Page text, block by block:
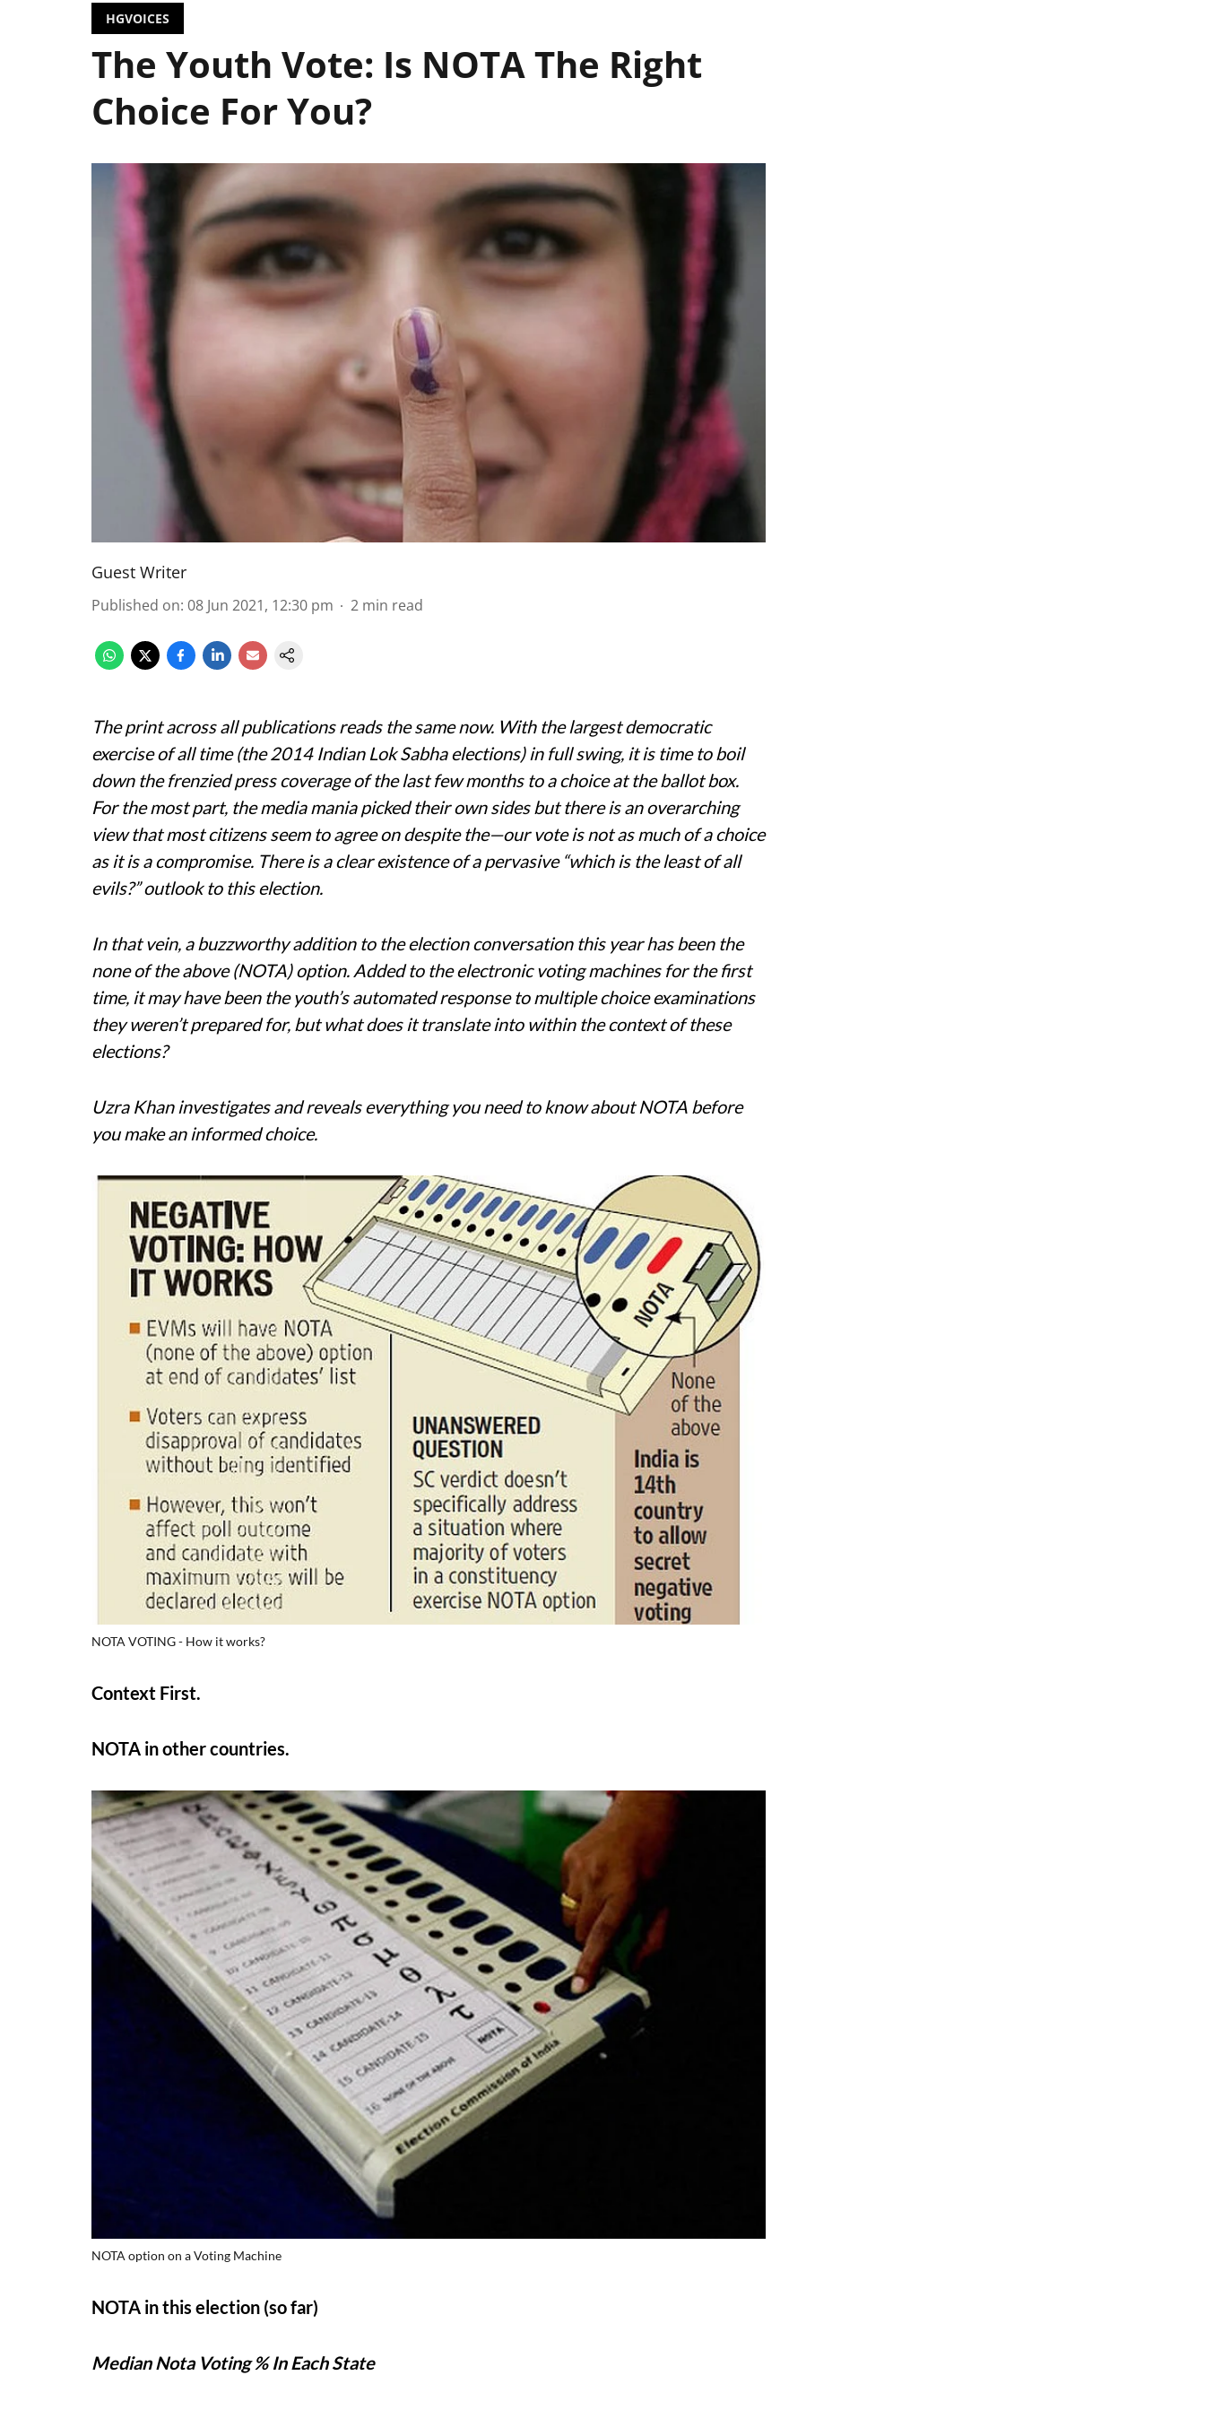
HGVOICES
The Youth Vote: Is NOTA The Right
Choice For You?
Guest Writer
Published on: 08 Jun 2021, 12:30 pm 2 min read
The print across all publications reads the same now. With the largest democratic
exercise of all time (the 2014 Indian Lok Sabha elections) in full swing, it is time to boil
down the frenzied press coverage of the last few months to a choice at the ballot box.
For the most part, the media mania picked their own sides but there is an overarching
view that most citizens seem to agree on despite the—our vote is not as much of a choice
as it is a compromise. There is a clear existence of a pervasive “which is the least of all
evils?” outlook to this election.
In that vein, a buzzworthy addition to the election conversation this year has been the
none of the above (NOTA) option. Added to the electronic voting machines for the first
time, it may have been the youth’s automated response to multiple choice examinations
they weren’t prepared for, but what does it translate into within the context of these
elections?
Uzra Khan investigates and reveals everything you need to know about NOTA before
you make an informed choice.
NOTA VOTING - How it works?
Context First.
NOTA in other countries.
NOTA option on a Voting Machine
NOTA in this election (so far)
Median Nota Voting % In Each State